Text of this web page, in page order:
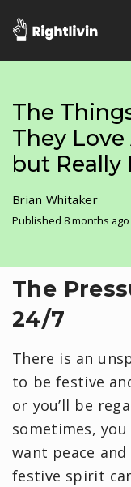
The
They
but Really
Brian Whitaker
Published 8 months ago
​The
24/7
There is an
to be festive
or you’ll be
sometimes,
want peace
festive spirit